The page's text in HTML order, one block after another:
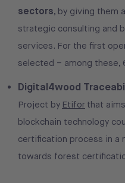
sectors, by giving them
strategic consulting and
services. For the first
selected – among these,
Digital4wood
Project by Etifor that
blockchain technology
certification process in a
towards forest